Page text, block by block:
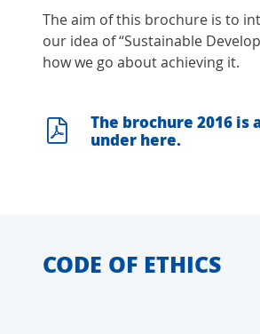
The aim of this brochure is to
our idea of “Sustainable
how we go about achieving it.
The brochure 2016 is
under here.
CODE OF ETHICS